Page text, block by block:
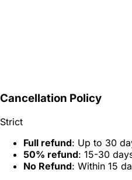
Cancellation Policy
Strict
Full refund: Up to 30
50% refund: 15-30
No Refund: Within 15